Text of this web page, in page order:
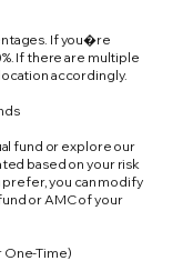
If you�re
If there are multiple
accordingly.
fund or explore our
based on your risk
you can modify
or AMC of your
One-Time)